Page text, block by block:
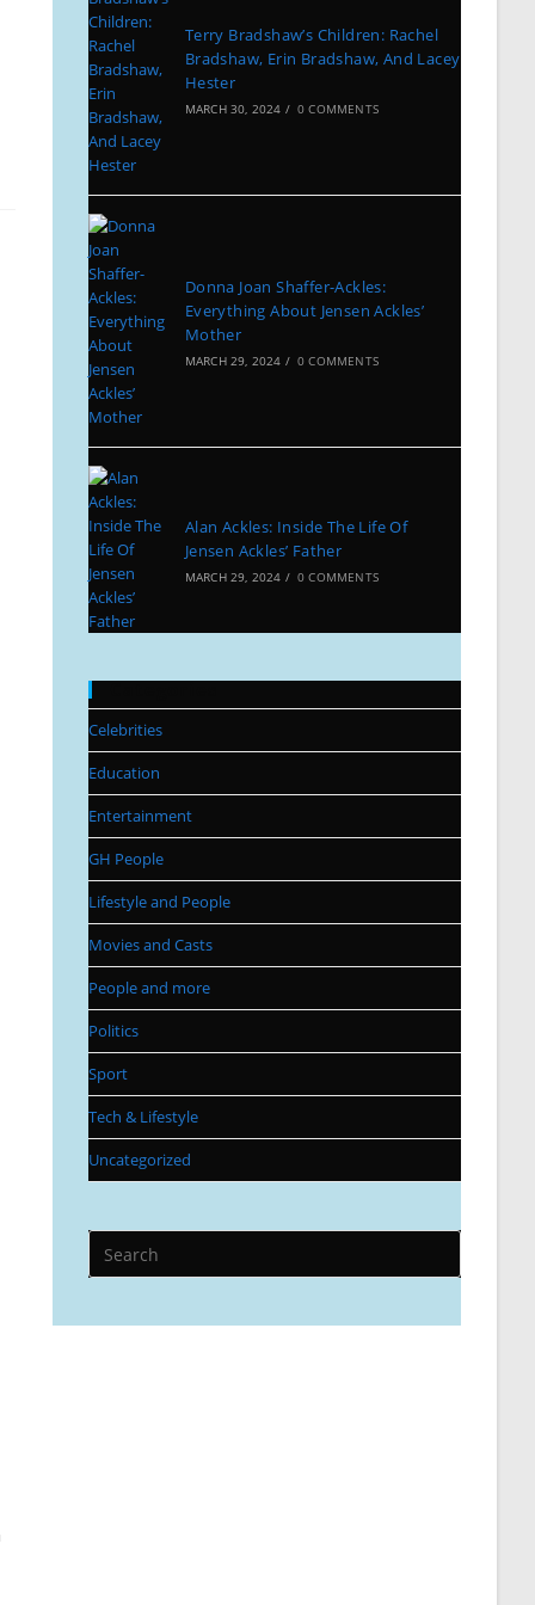
Terry Bradshaw’s Children: Rachel
Bradshaw, Erin Bradshaw, And Lacey
Hester
MARCH 30, 2024 / 0 COMMENTS
Donna Joan Shaffer-Ackles:
Everything About Jensen Ackles’
Mother
MARCH 29, 2024 / 0 COMMENTS
Alan Ackles: Inside The Life Of
Jensen Ackles’ Father
MARCH 29, 2024 / 0 COMMENTS
Celebrities
Education
Entertainment
GH People
Lifestyle and People
Movies and Casts
People and more
Politics
Sport
Tech & Lifestyle
Uncategorized